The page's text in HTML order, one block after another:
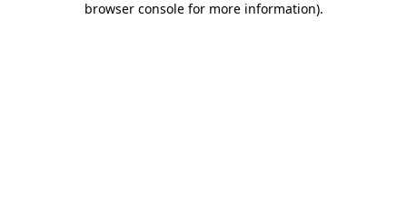
browser console for more information).